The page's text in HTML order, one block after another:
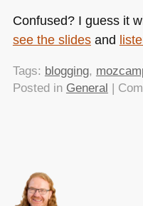
Confused? I guess it
see the slidesand
Tags: blogging,
Posted in General |